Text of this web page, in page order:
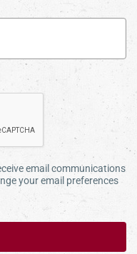
email communications
your email preferences